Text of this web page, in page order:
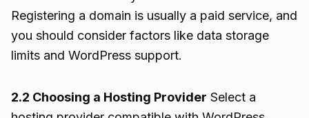
Registering a domain is usually a paid service, and
you should consider factors like data storage
limits and WordPress support.
2.2 Choosing a Hosting Provider Select a